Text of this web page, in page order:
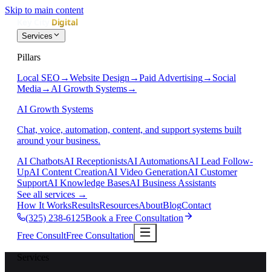
Skip to main content
Services
Pillars
Local SEO →Website Design →Paid Advertising→ Social
Media → AI Growth Systems→
AI Growth Systems
Chat, voice, automation, content, and support systems built
around your business.
AI ChatbotsAI ReceptionistsAI AutomationsAI Lead Follow-
UpAI Content CreationAI Video GenerationAI Customer
SupportAI Knowledge BasesAI Business Assistants
See all services →
How It WorksResultsResourcesAboutBlogContact
(325) 238-6125Book a Free Consultation
Free ConsultFree Consultation
Services